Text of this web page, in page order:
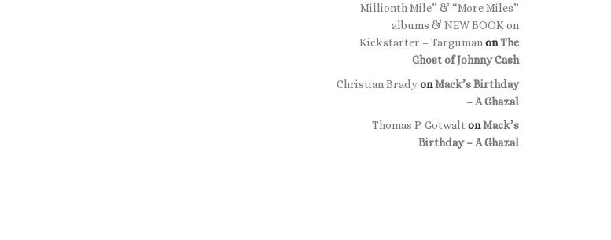
Millionth Mile” & “More Miles”
albums & NEW BOOK on
Kickstarter – Targuman onThe
Ghost of Johnny Cash
Christian BradyonMack’s Birthday
– A Ghazal
Thomas P. Gotwalt onMack’s
Birthday – A Ghazal